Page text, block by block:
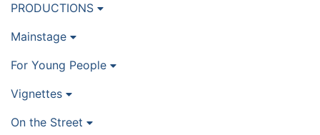
PRODUCTIONS
Mainstage
For Young People
Vignettes
On the Street